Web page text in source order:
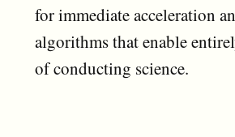
for immediate acceleration
algorithms that enable
of conducting science.